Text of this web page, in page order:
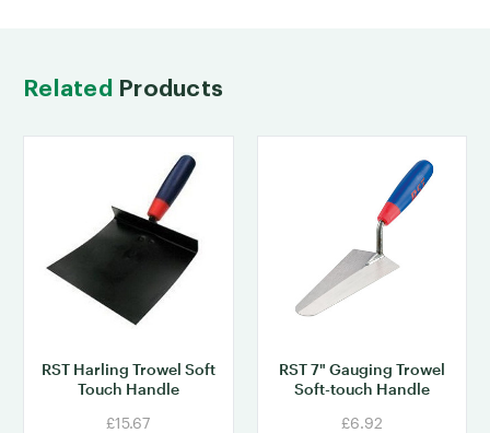
Related Products
RST Harling Trowel Soft
Touch Handle
£15.67
RST 7" Gauging Trowel
Soft-touch Handle
£6.92